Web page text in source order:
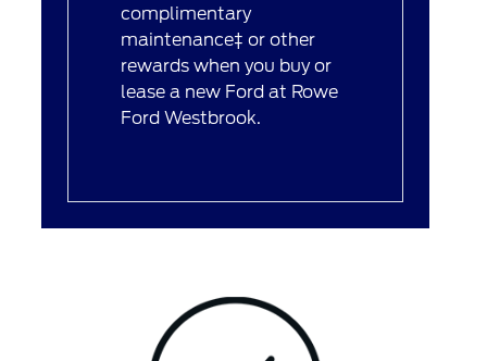
complimentary
maintenance‡ or other
rewards when you buy or
lease a new Ford at Rowe
Ford Westbrook.